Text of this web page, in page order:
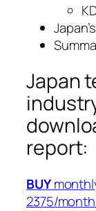
Japan
report:
BUY
2375/